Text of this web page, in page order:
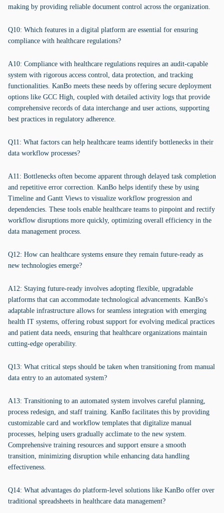
making by providing reliable document control across the organization.
Q10: Which features in a digital platform are essential for ensuring
compliance with healthcare regulations?
A10: Compliance with healthcare regulations requires an audit-capable
system with rigorous access control, data protection, and tracking
functionalities. KanBo meets these needs by offering secure deployment
options like GCC High, coupled with detailed activity logs that provide
comprehensive records of data interchange and user actions, supporting
best practices in regulatory adherence.
Q11: What factors can help healthcare teams identify bottlenecks in their
data workflow processes?
A11: Bottlenecks often become apparent through delayed task completion
and repetitive error correction. KanBo helps identify these by using
Timeline and Gantt Views to visualize workflow progression and
dependencies. These tools enable healthcare teams to pinpoint and rectify
workflow disruptions more quickly, optimizing overall efficiency in the
data management process.
Q12: How can healthcare systems ensure they remain future-ready as
new technologies emerge?
A12: Staying future-ready involves adopting flexible, upgradable
platforms that can accommodate technological advancements. KanBo's
adaptable infrastructure allows for seamless integration with emerging
health IT systems, offering robust support for evolving medical practices
and patient data needs, ensuring that healthcare organizations maintain
cutting-edge operability.
Q13: What critical steps should be taken when transitioning from manual
data entry to an automated system?
A13: Transitioning to an automated system involves careful planning,
process redesign, and staff training. KanBo facilitates this by providing
customizable card and workflow templates that digitalize manual
processes, helping users gradually acclimate to the new system.
Comprehensive training resources and support ensure a smooth
transition, minimizing disruption while enhancing data handling
effectiveness.
Q14: What advantages do platform-level solutions like KanBo offer over
traditional spreadsheets in healthcare data management?